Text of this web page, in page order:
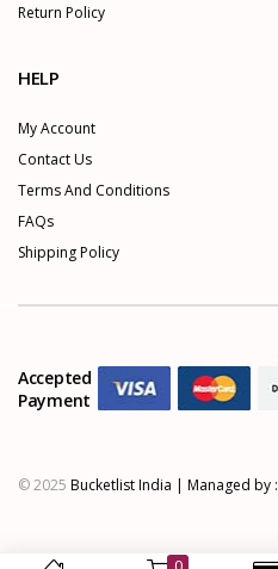
Return Policy
HELP
My Account
Contact Us
Terms And Conditions
FAQs
Shipping Policy
Accepted
Payment
© 2025 Bucketlist India | Managed by :